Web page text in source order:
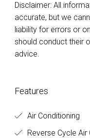
Disclaimer: All
accurate, but we
liability for errors or
should conduct their
advice.
Features
Air Conditioning
Reverse Cycle Air